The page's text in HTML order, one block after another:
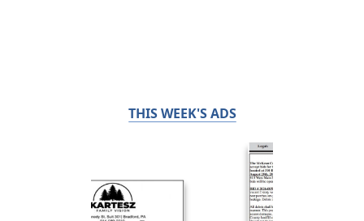
THIS WEEK'S ADS